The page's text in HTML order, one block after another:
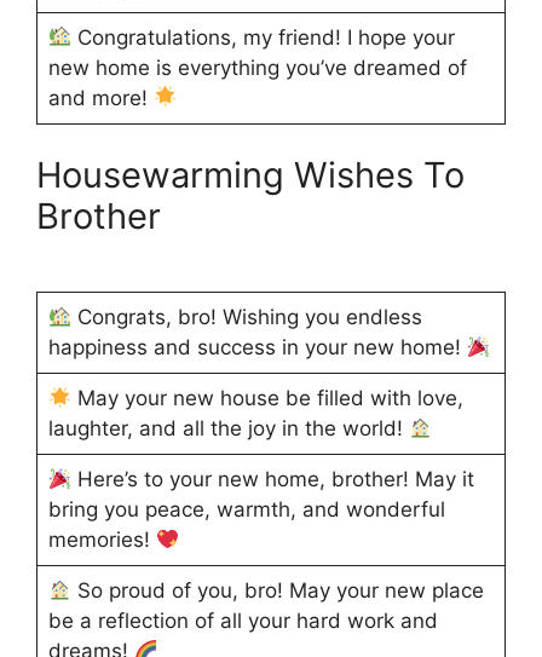
Congratulations, my friend! I hope your
new home is everything you’ve dreamed of
and more!
Housewarming Wishes To
Brother
Congrats, bro! Wishing you endless
happiness and success in your new home!
May your new house be filled with love,
laughter, and all the joy in the world!
Here’s to your new home, brother! May it
bring you peace, warmth, and wonderful
memories!
So proud of you, bro! May your new place
be a reflection of all your hard work and
dreams!